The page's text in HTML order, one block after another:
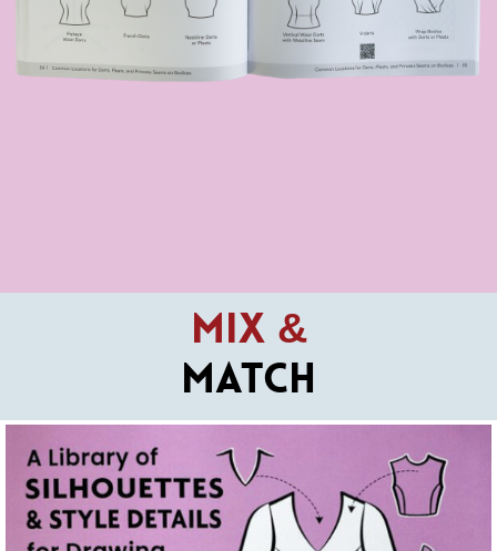
Mix &
Match